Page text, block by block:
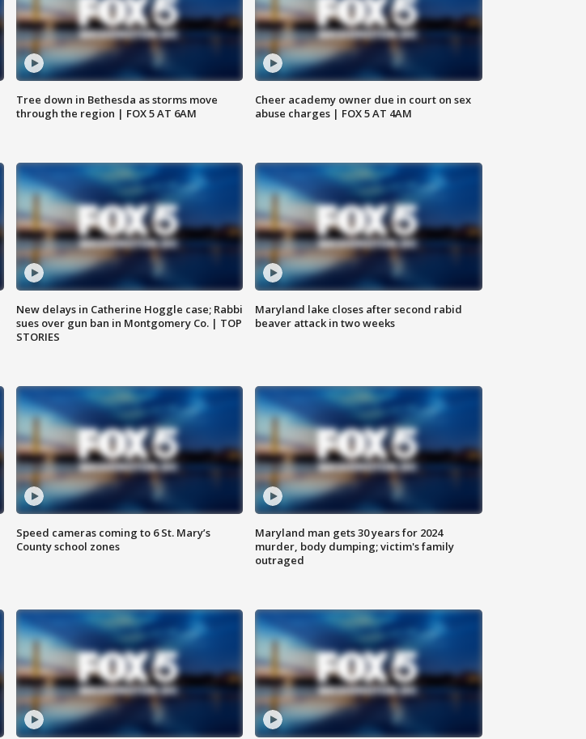
Tree down in Bethesda as storms move
through the region | FOX 5 AT 6AM
Cheer academy owner due in court on sex
abuse charges | FOX 5 AT 4AM
New delays in Catherine Hoggle case; Rabbi
sues over gun ban in Montgomery Co. | TOP
STORIES
Maryland lake closes after second rabid
beaver attack in two weeks
Speed cameras coming to 6 St. Mary’s
County school zones
Maryland man gets 30 years for 2024
murder, body dumping; victim's family
outraged